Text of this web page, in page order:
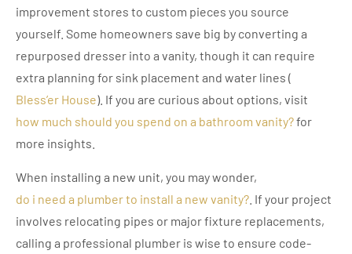
improvement stores to custom pieces you source
yourself. Some homeowners save big by converting a
repurposed dresser into a vanity, though it can require
extra planning for sink placement and water lines (
Bless’er House). If you are curious about options, visit
how much should you spend on a bathroom vanity?for
more insights.
When installing a new unit, you may wonder,
do i need a plumber to install a new vanity? . If your project
involves relocating pipes or major fixture replacements,
calling a professional plumber is wise to ensure code-